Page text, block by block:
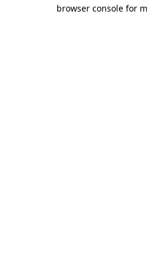
browser console for